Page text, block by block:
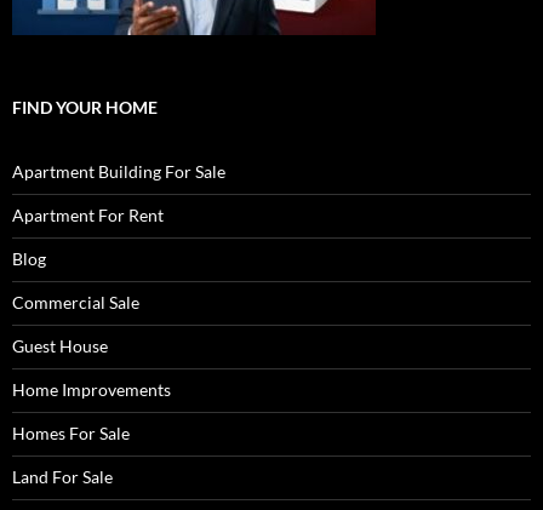
FIND YOUR HOME
Apartment Building For Sale
Apartment For Rent
Blog
Commercial Sale
Guest House
Home Improvements
Homes For Sale
Land For Sale